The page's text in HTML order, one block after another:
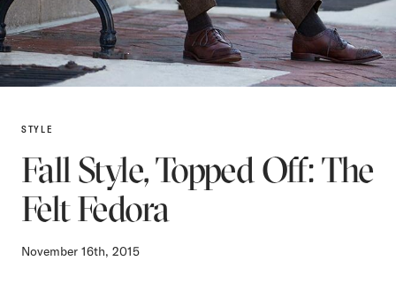
STYLE
Fall Style, Topped Off: The
Felt Fedora
November 16th, 2015